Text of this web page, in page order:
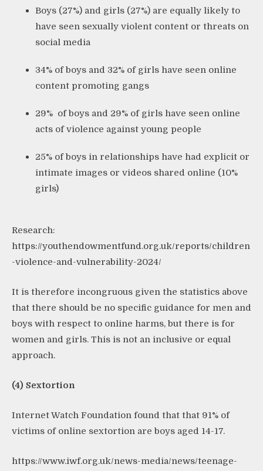
Boys (27%) and girls (27%) are equally likely to
have seen sexually violent content or threats on
social media
34% of boys and 32% of girls have seen online
content promoting gangs
29% of boys and 29% of girls have seen online
acts of violence against young people
25% of boys in relationships have had explicit or
intimate images or videos shared online (10%
girls)
Research:
https://youthendowmentfund.org.uk/reports/children
-violence-and-vulnerability-2024/
It is therefore incongruous given the statistics above
that there should be no specific guidance for men and
boys with respect to online harms, but there is for
women and girls. This is not an inclusive or equal
approach.
(4) Sextortion
Internet Watch Foundation found that that 91% of
victims of online sextortion are boys aged 14-17.
https://www.iwf.org.uk/news-media/news/teenage-